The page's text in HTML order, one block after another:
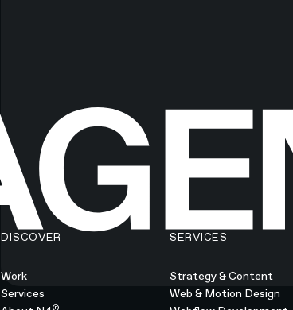
DISCOVER
Work
Services
®
SERVICES
Strategy & Content
Web & Motion Design